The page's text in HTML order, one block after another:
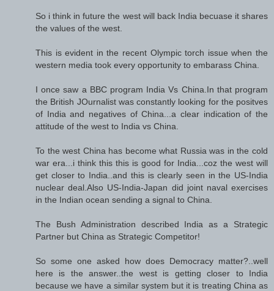
So i think in future the west will back India becuase it shares
the values of the west.
This is evident in the recent Olympic torch issue when the
western media took every opportunity to embarass China.
I once saw a BBC program India Vs China.In that program
the British JOurnalist was constantly looking for the positves
of India and negatives of China...a clear indication of the
attitude of the west to India vs China.
To the west China has become what Russia was in the cold
war era...i think this this is good for India...coz the west will
get closer to India..and this is clearly seen in the US-India
nuclear deal.Also US-India-Japan did joint naval exercises
in the Indian ocean sending a signal to China.
The Bush Administration described India as a Strategic
Partner but China as Strategic Competitor!
So some one asked how does Democracy matter?..well
here is the answer..the west is getting closer to India
because we have a similar system but it is treating China as